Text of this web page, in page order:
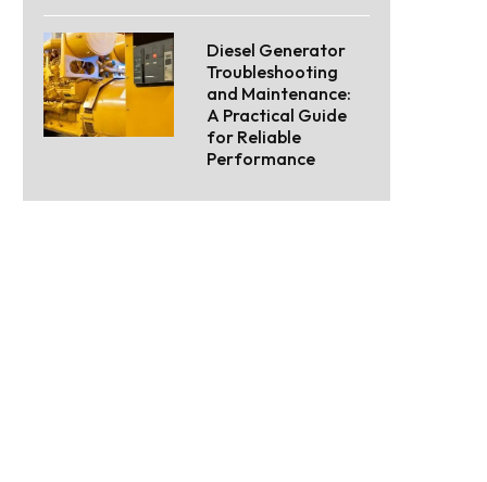
Diesel Generator
Troubleshooting
and Maintenance:
A Practical Guide
for Reliable
Performance